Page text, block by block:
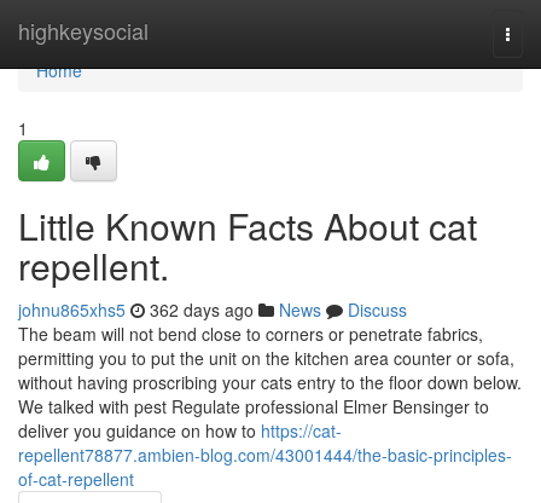
highkeysocial
Home
Home
1
Little Known Facts About cat
repellent.
johnu865xhs5 362 days ago News
Discuss
The beam will not bend close to corners or penetrate fabrics,
permitting you to put the unit on the kitchen area counter or sofa,
without having proscribing your cats entry to the floor down below.
We talked with pest Regulate professional Elmer Bensinger to
deliver you guidance on how to https://cat-
repellent78877.ambien-blog.com/43001444/the-basic-principles-
of-cat-repellent